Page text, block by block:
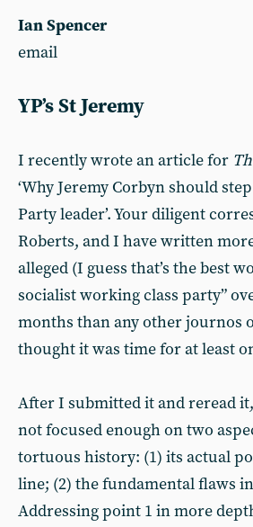
Ian Spencer
email
YP’s St Jeremy
I recently wrote an article for
‘Why Jeremy Corbyn should
Party leader’. Your diligent
Roberts, and I have written
alleged (I guess that’s the best
socialist working class party”
months than any other journos
thought it was time for at least
After I submitted it and reread
not focused enough on two
tortuous history: (1) its actual
line; (2) the fundamental flaws
Addressing point 1 in more